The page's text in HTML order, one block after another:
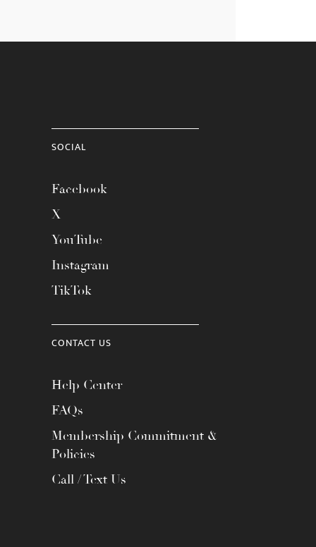
SOCIAL
Facebook
X
YouTube
Instagram
TikTok
CONTACT US
Help Center
FAQs
Membership Commitment &
Policies
Call / Text Us